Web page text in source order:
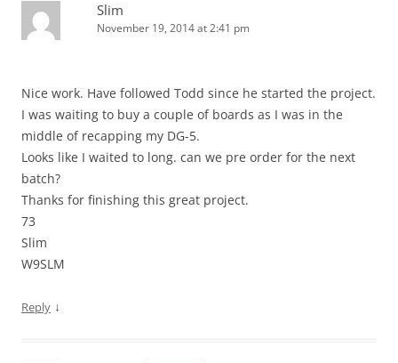
Slim
November 19, 2014 at 2:41 pm
Nice work. Have followed Todd since he started the project.
I was waiting to buy a couple of boards as I was in the
middle of recapping my DG-5.
Looks like I waited to long. can we pre order for the next
batch?
Thanks for finishing this great project.
73
Slim
W9SLM
Reply ↓